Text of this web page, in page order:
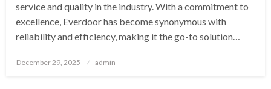
service and quality in the industry. With a commitment to
excellence, Everdoor has become synonymous with
reliability and efficiency, making it the go-to solution…
Posted
December 29, 2025 admin